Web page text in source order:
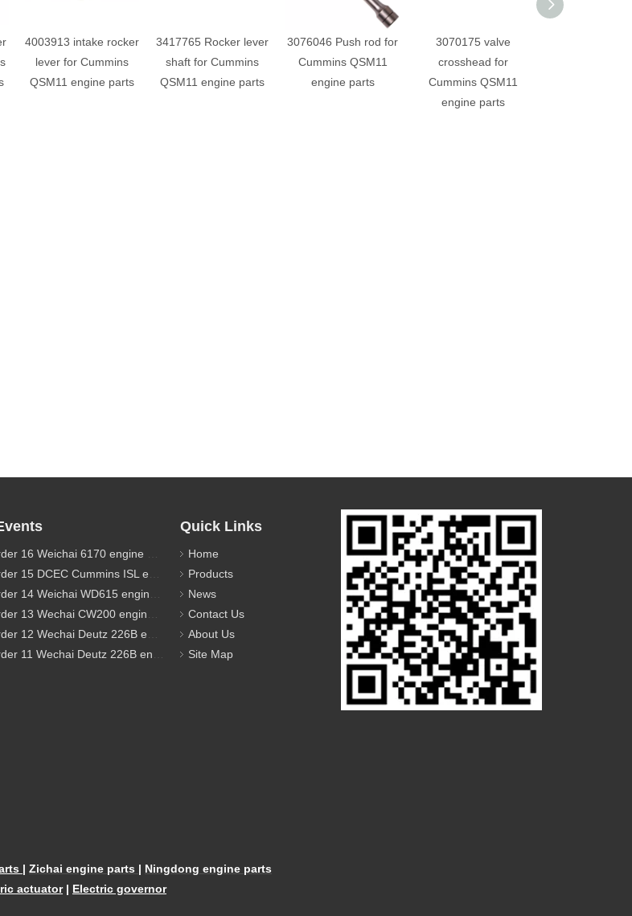
4003913 intake rocker
lever for Cummins
QSM11 engine parts
3417765 Rocker lever
shaft for Cummins
QSM11 engine parts
3076046 Push rod for
Cummins QSM11
engine parts
3070175 valve
crosshead for
Cummins QSM11
engine parts
16 Weichai 6170 engine parts
15 DCEC Cummins ISL engine parts
14 Weichai WD615 engine parts
13 Wechai CW200 engine parts
12 Wechai Deutz 226B engine parts
11 Wechai Deutz 226B engine parts
Quick Links
Home
Products
News
Contact Us
About Us
Site Map
| Zichai engine parts | Ningdong engine parts
actuator| Electric governor